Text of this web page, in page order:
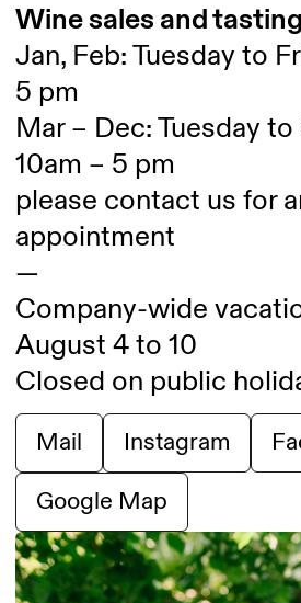
Wine sales and tasting
Jan, Feb: Tuesday to
5 pm
Mar – Dec: Tuesday
10am – 5 pm
please contact us for
appointment
—
Company-wide
August 4 to 10
Closed on public
Mail Instagram
Google Map